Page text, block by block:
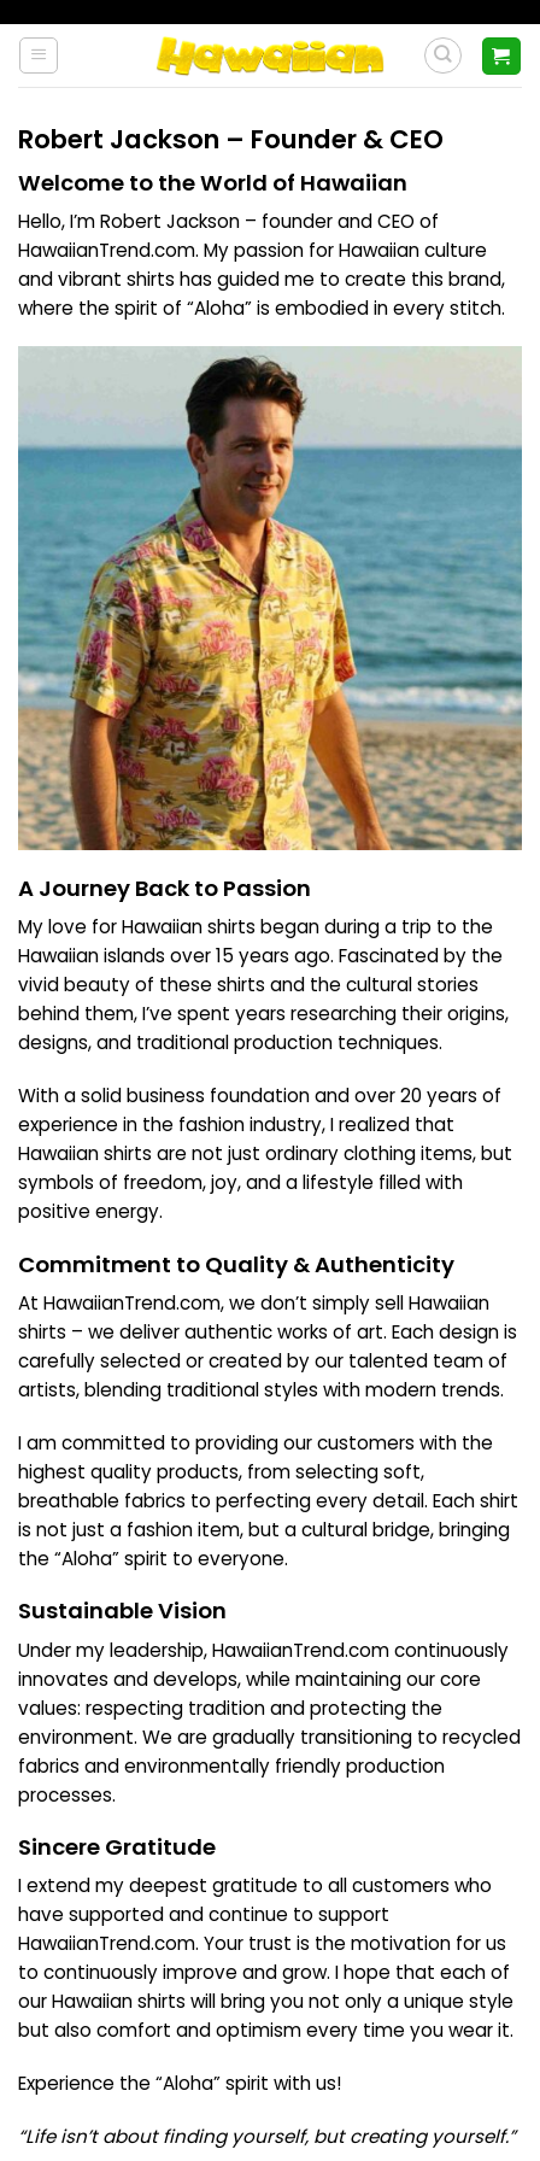
content
Robert Jackson – Founder & CEO
Welcome to the World of Hawaiian
Hello, I’m Robert Jackson – founder and CEO of
HawaiianTrend.com. My passion for Hawaiian culture
and vibrant shirts has guided me to create this brand,
where the spirit of “Aloha” is embodied in every stitch.
A Journey Back to Passion
My love for Hawaiian shirts began during a trip to the
Hawaiian islands over 15 years ago. Fascinated by the
vivid beauty of these shirts and the cultural stories
behind them, I’ve spent years researching their origins,
designs, and traditional production techniques.
With a solid business foundation and over 20 years of
experience in the fashion industry, I realized that
Hawaiian shirts are not just ordinary clothing items, but
symbols of freedom, joy, and a lifestyle filled with
positive energy.
Commitment to Quality & Authenticity
At HawaiianTrend.com, we don’t simply sell Hawaiian
shirts – we deliver authentic works of art. Each design is
carefully selected or created by our talented team of
artists, blending traditional styles with modern trends.
I am committed to providing our customers with the
highest quality products, from selecting soft,
breathable fabrics to perfecting every detail. Each shirt
is not just a fashion item, but a cultural bridge, bringing
the “Aloha” spirit to everyone.
Sustainable Vision
Under my leadership, HawaiianTrend.com continuously
innovates and develops, while maintaining our core
values: respecting tradition and protecting the
environment. We are gradually transitioning to recycled
fabrics and environmentally friendly production
processes.
Sincere Gratitude
I extend my deepest gratitude to all customers who
have supported and continue to support
HawaiianTrend.com. Your trust is the motivation for us
to continuously improve and grow. I hope that each of
our Hawaiian shirts will bring you not only a unique style
but also comfort and optimism every time you wear it.
Experience the “Aloha” spirit with us!
“Life isn’t about finding yourself, but creating yourself.”